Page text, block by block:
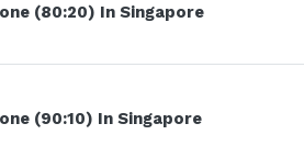
(80:20) In Singapore
(90:10) In Singapore